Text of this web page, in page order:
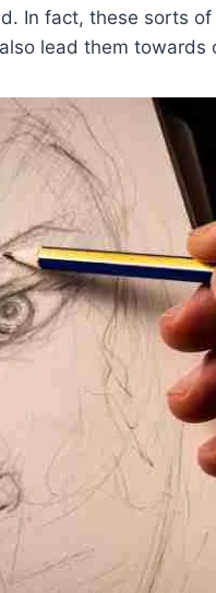
In fact, these sorts
lead them towards